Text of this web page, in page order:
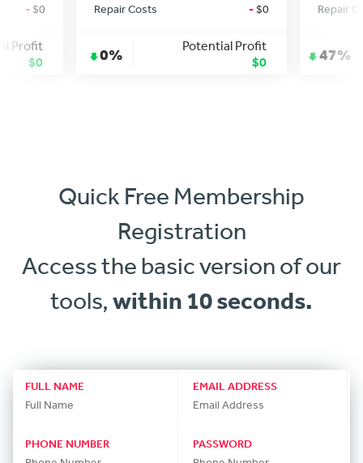
Repair Costs
-$0
0%
Potential Profit
$0
Repair
47%
-$0
Profit
$0
Quick Free Membership
Registration
Access the basic version of our
tools,within 10 seconds.
FULL NAME EMAIL ADDRESS
PHONE NUMBER PASSWORD